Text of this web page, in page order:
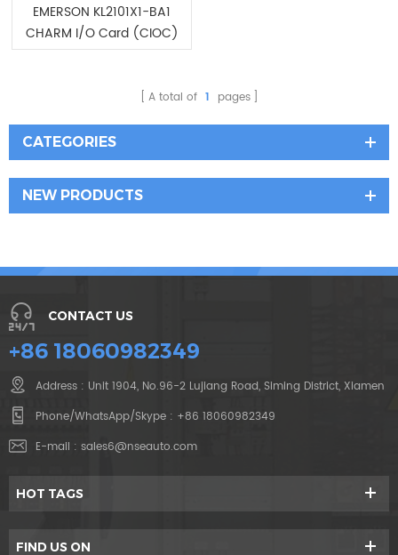
EMERSON KL2101X1-BA1
CHARM I/O Card (CIOC)
12P4967X062
A total of 1 pages
CATEGORIES
NEW PRODUCTS
CONTACT US
+86 18060982349
Address : Unit 1904, No.96-2 Lujiang Road, Siming District, Xiamen
Phone/WhatsApp/Skype : +86 18060982349
E-mail : sales6@nseauto.com
HOT TAGS
FIND US ON